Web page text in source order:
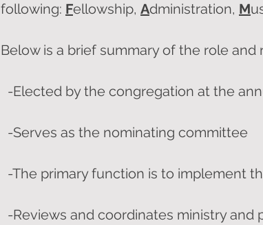
following: Fellowship, Administration, M
Below is a brief summary of the role and
-Elected by the congregation at the
-Serves as the nominating committee
-The primary function is to implement
-Reviews and coordinates ministry